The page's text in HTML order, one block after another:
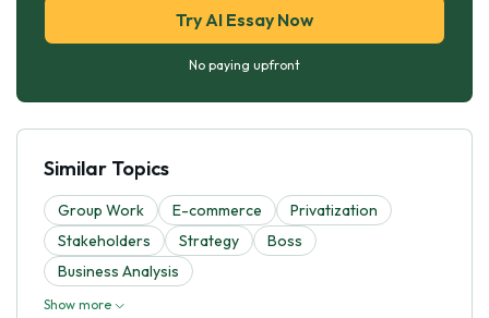
Try AI Essay Now
No paying upfront
Similar Topics
Group Work E-commerce
Privatization
Stakeholders
Strategy
Boss
Business Analysis
Show more